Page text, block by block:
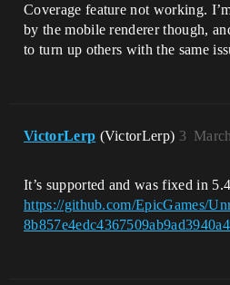
Coverage feature not working.
by the mobile renderer though,
to turn up others with the same
VictorLerp (VictorLerp) 3
It’s supported and was fixed in
https://github.com/EpicGames/